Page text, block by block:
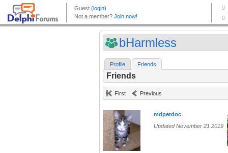
bHarmless
Profile Friends
Friends
First Previous
mdpetdoc
Updated November 21 2019